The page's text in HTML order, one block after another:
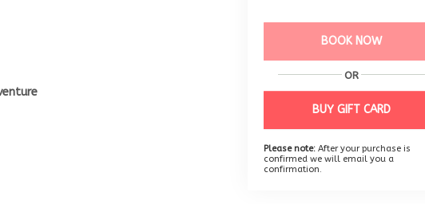
BOOK NOW
OR
BUY GIFT CARD
Please note: After your purchase is
confirmed we will email you a
confirmation.